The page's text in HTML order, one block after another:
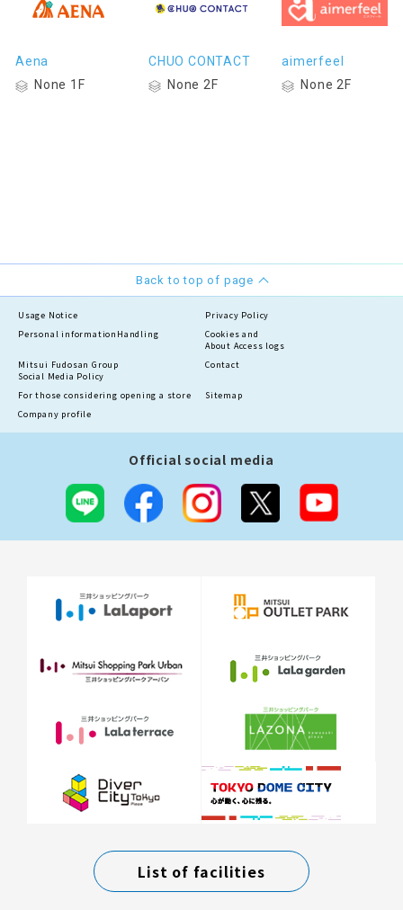
Aena
None 1F
CHUO CONTACT
None 2F
aimerfeel
None 2F
Back to top of page
Usage Notice
Privacy Policy
Personal information Handling
Cookies and
About Access logs
Mitsui Fudosan Group
Social Media Policy
Contact
For those considering opening a store
Sitemap
Company profile
Official social media
List of facilities